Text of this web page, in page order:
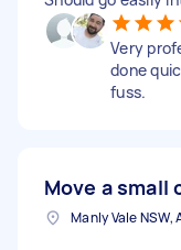
Very
done
fuss.
Move a small
Manly Vale NSW,